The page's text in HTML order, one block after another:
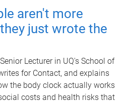
aren't more
just wrote the
Lecturer in UQ's School of
for Contact, and explains
the body clock actually works
costs and health risks that